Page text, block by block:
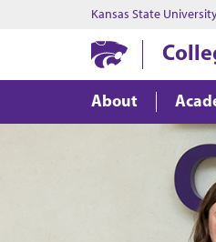
Kansas State
About